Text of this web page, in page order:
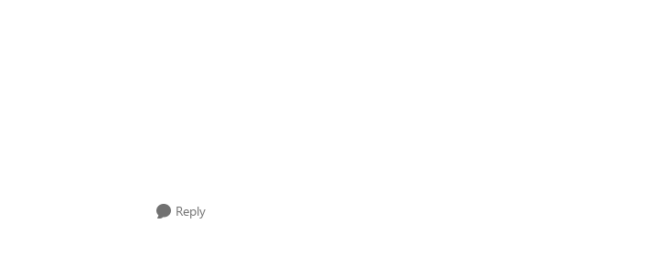
Reply